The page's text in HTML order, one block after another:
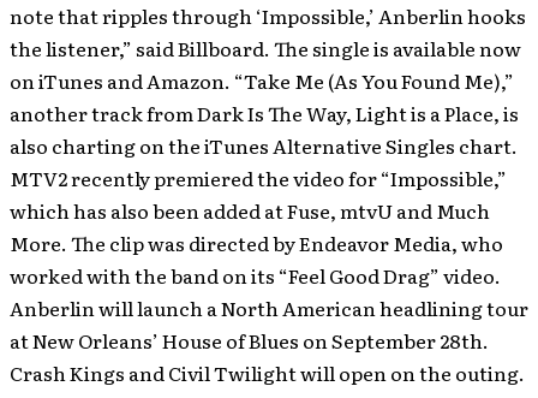
note that ripples through ‘Impossible,’ Anberlin hooks
the listener,” said Billboard. The single is available now
on iTunes and Amazon. “Take Me (As You Found Me),”
another track from Dark Is The Way, Light is a Place, is
also charting on the iTunes Alternative Singles chart.
MTV2 recently premiered the video for “Impossible,”
which has also been added at Fuse, mtvU and Much
More. The clip was directed by Endeavor Media, who
worked with the band on its “Feel Good Drag” video.
Anberlin will launch a North American headlining tour
at New Orleans’ House of Blues on September 28th.
Crash Kings and Civil Twilight will open on the outing.